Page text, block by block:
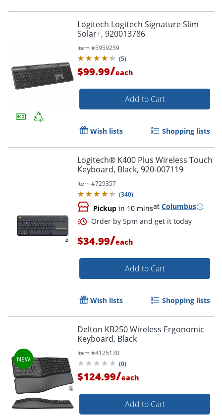
Order by 5pm and get it
Logitech Logitech Signature Slim
Solar+, 920013786
Item #5959259
(5)
$99.99/each
Add to Cart
Wish lists Shopping lists
Logitech® K400 Plus Wireless Touch
Keyboard, Black, 920-007119
Item #729357
(340)
Pickup in 10 minsat Columbus
$34.99/each
Add to Cart
Wish lists Shopping lists
Delton KB250 Wireless Ergonomic
Keyboard, Black
Item #4125130
(0)
$124.99/each
Add to Cart